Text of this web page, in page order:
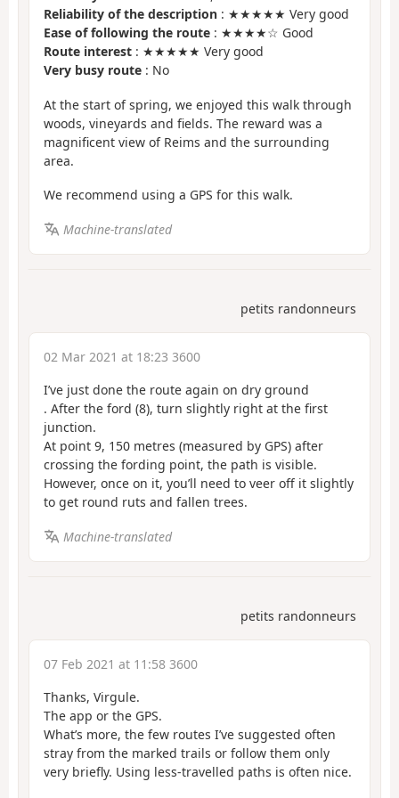
Reliability of the description : ★★★★★ Very good
Ease of following the route : ★★★★☆ Good
Route interest : ★★★★★ Very good
Very busy route : No
At the start of spring, we enjoyed this walk through
woods, vineyards and fields. The reward was a
magnificent view of Reims and the surrounding
area.
We recommend using a GPS for this walk.
Machine-translated
petits randonneurs
02 Mar 2021 at 18:23 3600
I’ve just done the route again on dry ground
. After the ford (8), turn slightly right at the first
junction.
At point 9, 150 metres (measured by GPS) after
crossing the fording point, the path is visible.
However, once on it, you’ll need to veer off it slightly
to get round ruts and fallen trees.
Machine-translated
petits randonneurs
07 Feb 2021 at 11:58 3600
Thanks, Virgule.
The app or the GPS.
What’s more, the few routes I’ve suggested often
stray from the marked trails or follow them only
very briefly. Using less-travelled paths is often nice.